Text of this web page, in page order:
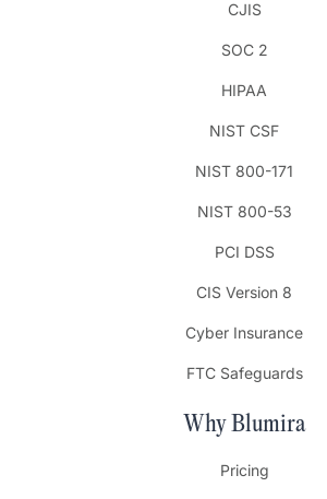
CJIS
SOC 2
HIPAA
NIST CSF
NIST 800-171
NIST 800-53
PCI DSS
CIS Version 8
Cyber Insurance
FTC Safeguards
Why Blumira
Pricing